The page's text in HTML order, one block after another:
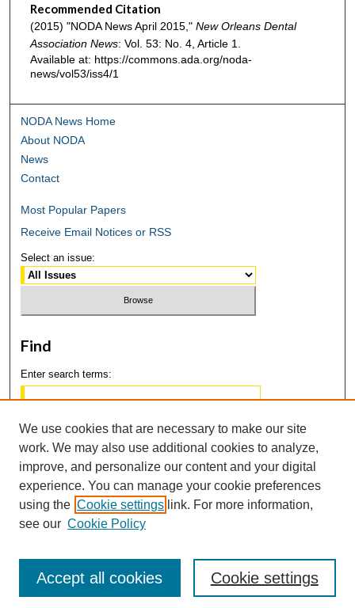
Recommended Citation
(2015) "NODA News April 2015," New Orleans Dental
Association News: Vol. 53: No. 4, Article 1.
Available at: https://commons.ada.org/noda-
news/vol53/iss4/1
NODA News Home
About NODA
News
Contact
Most Popular Papers
Receive Email Notices or RSS
Select an issue:
Find
Enter search terms:
Select context to search:
Advanced Search
We use cookies that are necessary to make our site
work. We may also use additional cookies to analyze,
improve, and personalize our content and your digital
experience. You can manage your cookie preferences
using the Cookie settings link. For more information,
see our Cookie Policy
Cookie settings
Accept all cookies